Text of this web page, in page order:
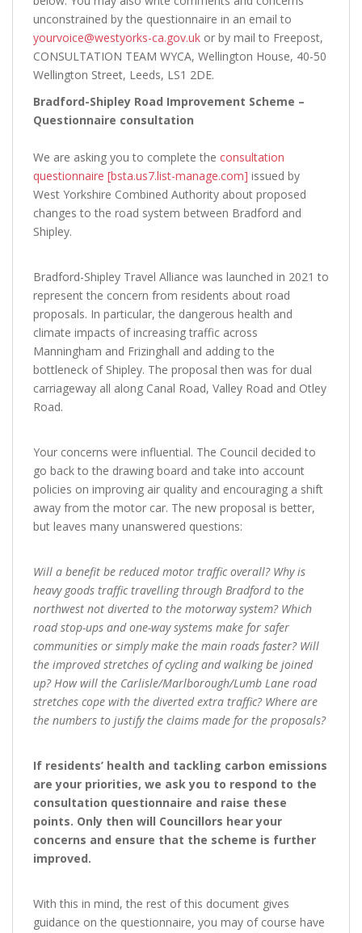
unconstrained by the questionnaire in an email to
yourvoice@westyorks-ca.gov.uk or by mail to Freepost,
CONSULTATION TEAM WYCA, Wellington House, 40-50
Wellington Street, Leeds, LS1 2DE.
Bradford-Shipley Road Improvement Scheme –
Questionnaire consultation
We are asking you to complete the consultation
questionnaire [bsta.us7.list-manage.com] issued by
West Yorkshire Combined Authority about proposed
changes to the road system between Bradford and
Shipley.
Bradford-Shipley Travel Alliance was launched in 2021 to
represent the concern from residents about road
proposals. In particular, the dangerous health and
climate impacts of increasing traffic across
Manningham and Frizinghall and adding to the
bottleneck of Shipley. The proposal then was for dual
carriageway all along Canal Road, Valley Road and Otley
Road.
Your concerns were influential. The Council decided to
go back to the drawing board and take into account
policies on improving air quality and encouraging a shift
away from the motor car. The new proposal is better,
but leaves many unanswered questions:
Will a benefit be reduced motor traffic overall? Why is
heavy goods traffic travelling through Bradford to the
northwest not diverted to the motorway system? Which
road stop-ups and one-way systems make for safer
communities or simply make the main roads faster? Will
the improved stretches of cycling and walking be joined
up? How will the Carlisle/Marlborough/Lumb Lane road
stretches cope with the diverted extra traffic? Where are
the numbers to justify the claims made for the proposals?
If residents’ health and tackling carbon emissions
are your priorities, we ask you to respond to the
consultation questionnaire and raise these
points. Only then will Councillors hear your
concerns and ensure that the scheme is further
improved.
With this in mind, the rest of this document gives
guidance on the questionnaire, you may of course have